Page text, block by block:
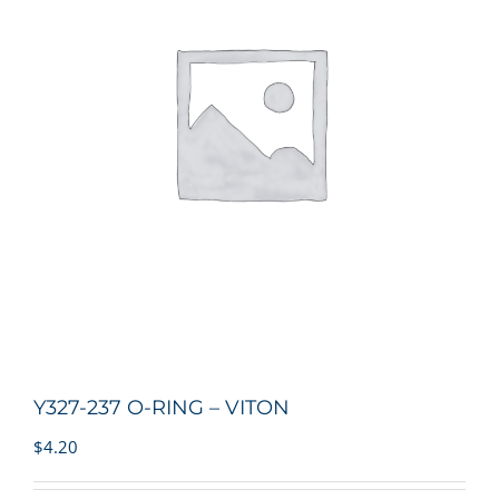
Y327-237 O-RING – VITON
$4.20